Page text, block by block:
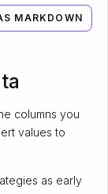
MARKDOWN
columns you
values to
as early